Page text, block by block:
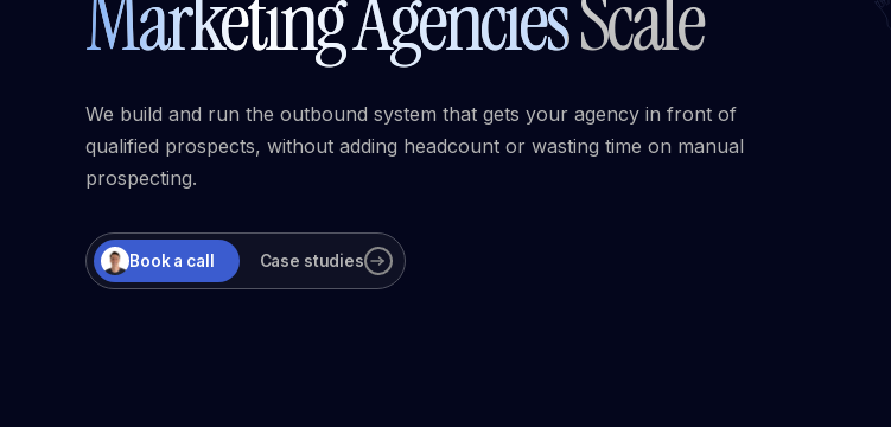
Marketing AgenciesScale
We build and run the outbound system that gets your agency in front of
qualified prospects, without adding headcount or wasting time on manual
prospecting.
Book a call Case studies